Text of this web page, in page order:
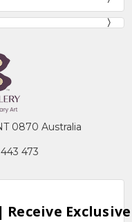
0870 Australia
473